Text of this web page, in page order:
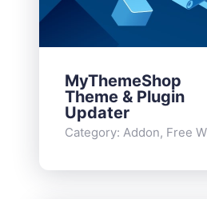
MyThemeShop
Theme & Plugin
Updater
Category: Addon, Free WordPress Plugins